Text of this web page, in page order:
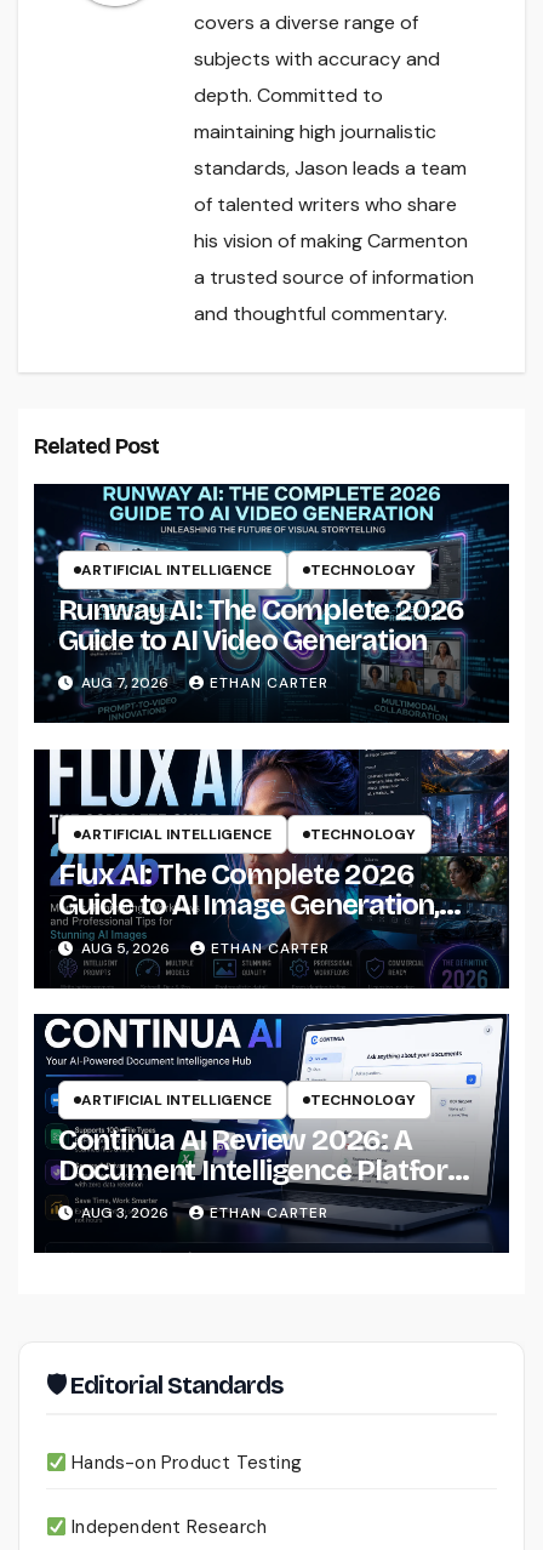
covers a diverse range of
subjects with accuracy and
depth. Committed to
maintaining high journalistic
standards, Jason leads a team
of talented writers who share
his vision of making Carmenton
a trusted source of information
and thoughtful commentary.
Related Post
ARTIFICIAL INTELLIGENCE TECHNOLOGY
Runway AI: The Complete 2026
Guide to AI Video Generation
AUG 7, 2026 ETHAN CARTER
ARTIFICIAL INTELLIGENCE TECHNOLOGY
Flux AI: The Complete 2026
Guide to AI Image Generation,
Models, Prompting &
Professional Workflows
AUG 5, 2026 ETHAN CARTER
ARTIFICIAL INTELLIGENCE TECHNOLOGY
Continua AI Review 2026: A
Document Intelligence Platform
That Actually Understands Your
Files
AUG 3, 2026 ETHAN CARTER
🛡 Editorial Standards
Hands-on Product Testing
Independent Research